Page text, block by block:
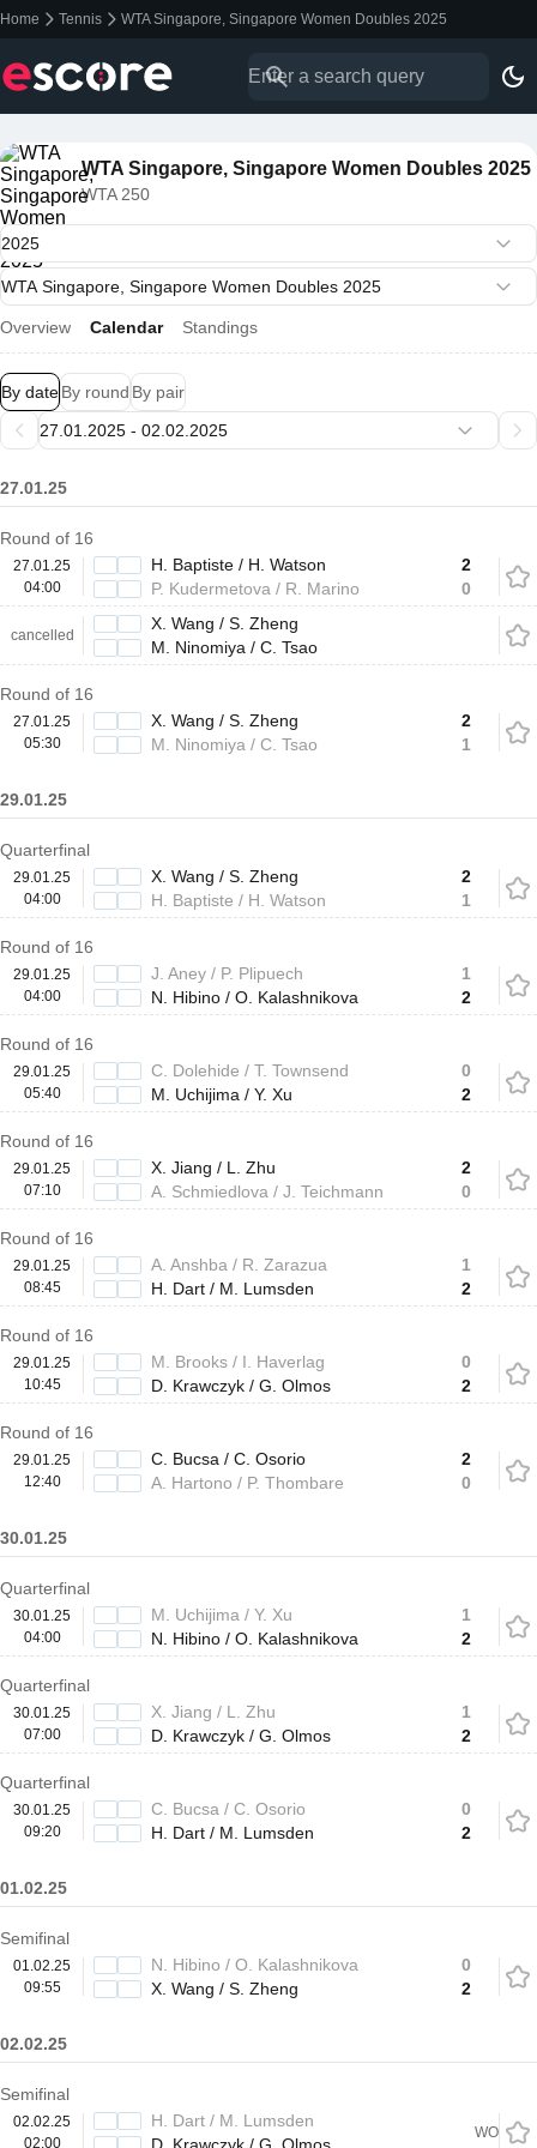
Home Tennis WTA Singapore, Singapore Women Doubles 2025
WTA Singapore, Singapore Women Doubles 2025
WTA 250
Overview Calendar Standings
By dateBy round By pair
27.01.25
Round of 16
27.01.25
04:00
H. Baptiste / H. Watson
P. Kudermetova / R. Marino
2
0
cancelled
X. Wang / S. Zheng
M. Ninomiya / C. Tsao
Round of 16
27.01.25
05:30
X. Wang / S. Zheng
M. Ninomiya / C. Tsao
2
1
29.01.25
Quarterfinal
29.01.25
04:00
X. Wang / S. Zheng
H. Baptiste / H. Watson
2
1
Round of 16
29.01.25
04:00
J. Aney / P. Plipuech
N. Hibino / O. Kalashnikova
1
2
Round of 16
29.01.25
05:40
C. Dolehide / T. Townsend
M. Uchijima / Y. Xu
0
2
Round of 16
29.01.25
07:10
X. Jiang / L. Zhu
A. Schmiedlova / J. Teichmann
2
0
Round of 16
29.01.25
08:45
A. Anshba / R. Zarazua
H. Dart / M. Lumsden
1
2
Round of 16
29.01.25
10:45
M. Brooks / I. Haverlag
D. Krawczyk / G. Olmos
0
2
Round of 16
29.01.25
12:40
C. Bucsa / C. Osorio
A. Hartono / P. Thombare
2
0
30.01.25
Quarterfinal
30.01.25
04:00
M. Uchijima / Y. Xu
N. Hibino / O. Kalashnikova
1
2
Quarterfinal
30.01.25
07:00
X. Jiang / L. Zhu
D. Krawczyk / G. Olmos
1
2
Quarterfinal
30.01.25
09:20
C. Bucsa / C. Osorio
H. Dart / M. Lumsden
0
2
01.02.25
Semifinal
01.02.25
09:55
N. Hibino / O. Kalashnikova
X. Wang / S. Zheng
0
2
02.02.25
Semifinal
02.02.25
02:00
H. Dart / M. Lumsden
WO